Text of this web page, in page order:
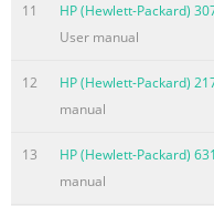
11
HP (Hewlett-Packard)
User manual
12 HP (Hewlett-Packard)
manual
13 HP (Hewlett-Packard)
manual